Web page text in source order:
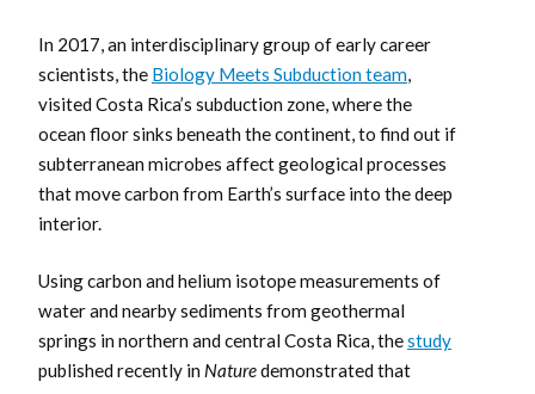
In 2017, an interdisciplinary group of early career
scientists, the Biology Meets Subduction team,
visited Costa Rica’s subduction zone, where the
ocean floor sinks beneath the continent, to find out if
subterranean microbes affect geological processes
that move carbon from Earth’s surface into the deep
interior.
Using carbon and helium isotope measurements of
water and nearby sediments from geothermal
springs in northern and central Costa Rica, thestudy
published recently in Naturedemonstrated that